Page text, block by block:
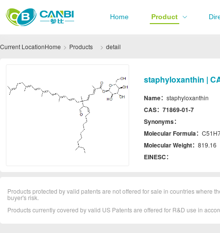
Home Product
Current LocationHome Products detail
staphyloxanthin |
Name： staphyloxanthin
CAS： 71869-01-7
Synonyms：
Molecular Formula：
Molecular Weight： 819.16
EINESC：
Products protected by valid patents are not offered for sale in countries where
buyer's risk.
Products currently covered by valid US Patents are offered for R&D use in